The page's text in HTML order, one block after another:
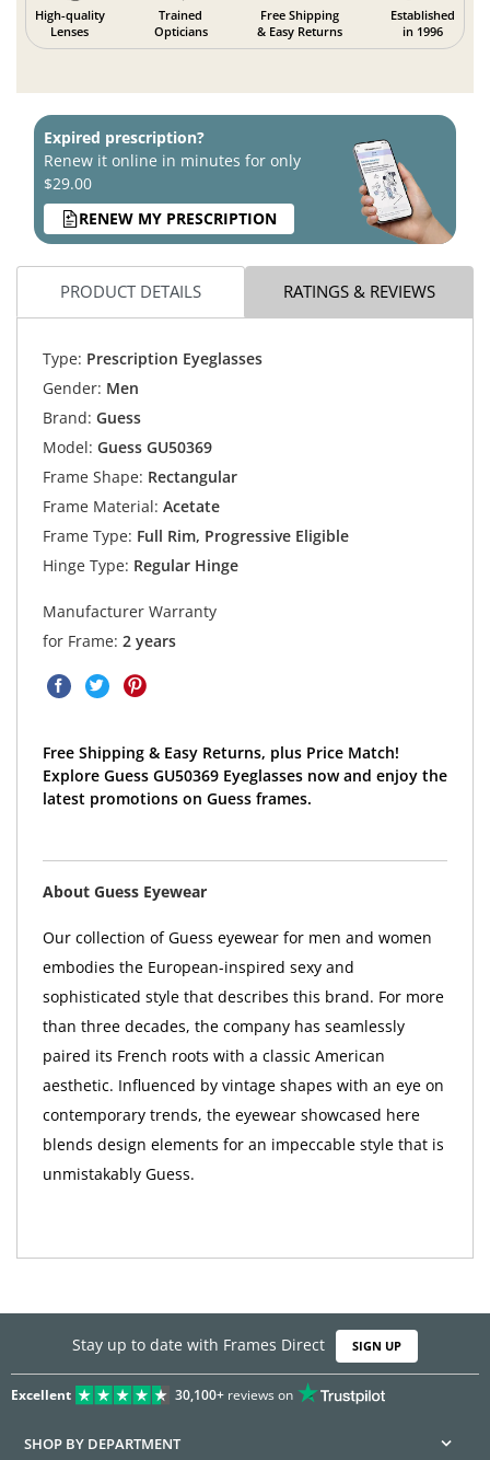
High-quality
Lenses
Trained
Opticians
Free Shipping
& Easy Returns
Established
in 1996
Expired prescription?
Renew it online in minutes for only
$29.00
RENEW MY PRESCRIPTION
PRODUCT DETAILS RATINGS & REVIEWS
Type: Prescription Eyeglasses
Gender: Men
Brand: Guess
Model: Guess GU50369
Frame Shape: Rectangular
Frame Material: Acetate
Frame Type: Full Rim, Progressive Eligible
Hinge Type: Regular Hinge
Manufacturer Warranty
for Frame: 2 years
Free Shipping & Easy Returns, plus Price Match!
Explore Guess GU50369 Eyeglasses now and enjoy the
latest promotions on Guess frames.
About Guess Eyewear
Our collection of Guess eyewear for men and women
embodies the European-inspired sexy and
sophisticated style that describes this brand. For more
than three decades, the company has seamlessly
paired its French roots with a classic American
aesthetic. Influenced by vintage shapes with an eye on
contemporary trends, the eyewear showcased here
blends design elements for an impeccable style that is
unmistakably Guess.
Stay up to date with Frames Direct SIGN UP
Excellent 30,100+reviews on
SHOP BY DEPARTMENT